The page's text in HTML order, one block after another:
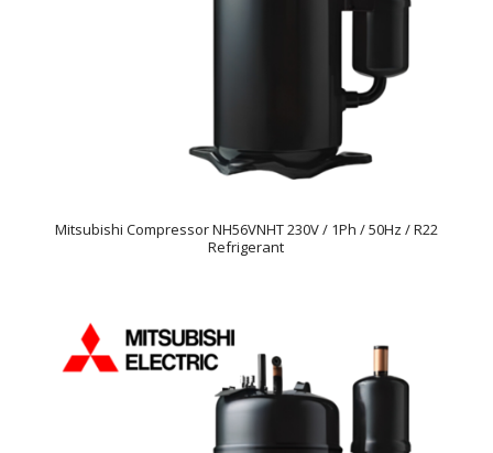
Mitsubishi Compressor NH56VNHT 230V / 1Ph / 50Hz / R22
Refrigerant